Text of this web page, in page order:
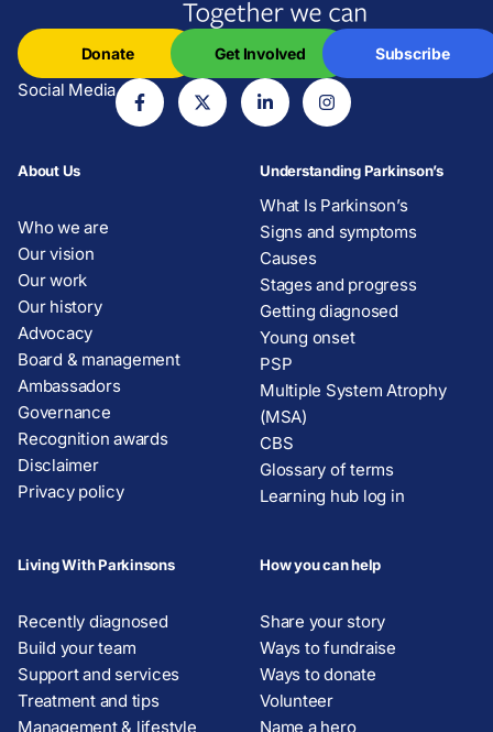
Social Media
Donate Get Involved Subscribe
About Us
Who we are
Our vision
Our work
Our history
Advocacy
Board & management
Ambassadors
Governance
Recognition awards
Disclaimer
Privacy policy
Understanding Parkinson’s
What Is Parkinson’s
Signs and symptoms
Causes
Stages and progress
Getting diagnosed
Young onset
PSP
Multiple System Atrophy
(MSA)
CBS
Glossary of terms
Learning hub log in
Living With Parkinsons
Recently diagnosed
Build your team
Support and services
Treatment and tips
Management & lifestyle
How you can help
Share your story
Ways to fundraise
Ways to donate
Volunteer
Name a hero